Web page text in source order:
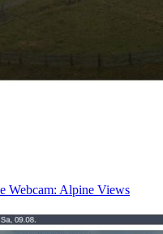
Webcam: Alpine Views